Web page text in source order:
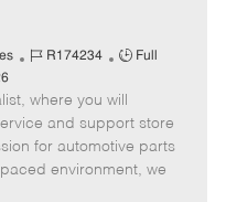
J
b
I
d
R174234
J
b
T
y
p
Full
where you will
and support store
for automotive parts
environment, we